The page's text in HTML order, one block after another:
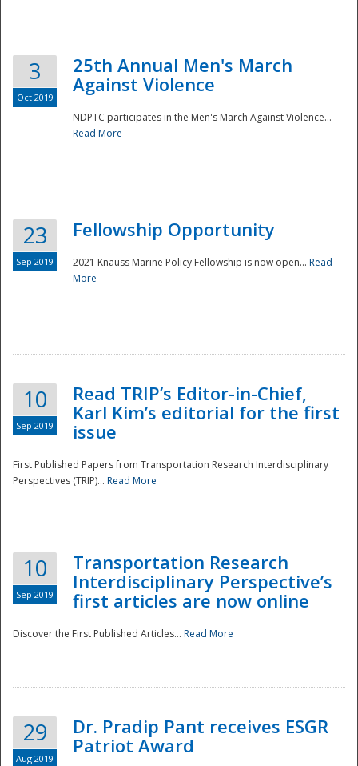
Disaster
3
Oct 2019
25th Annual Men's March
Against Violence
NDPTC participates in the Men's March Against Violence...
Read More
23
Sep 2019
Fellowship Opportunity
2021 Knauss Marine Policy Fellowship is now open... Read
More
10
Sep 2019
Read TRIP’s Editor-in-Chief,
Karl Kim’s editorial for the first
issue
First Published Papers from Transportation Research Interdisciplinary
Perspectives (TRIP)... Read More
10
Sep 2019
Transportation Research
Interdisciplinary Perspective’s
first articles are now online
Discover the First Published Articles... Read More
29
Aug 2019
Dr. Pradip Pant receives ESGR
Patriot Award